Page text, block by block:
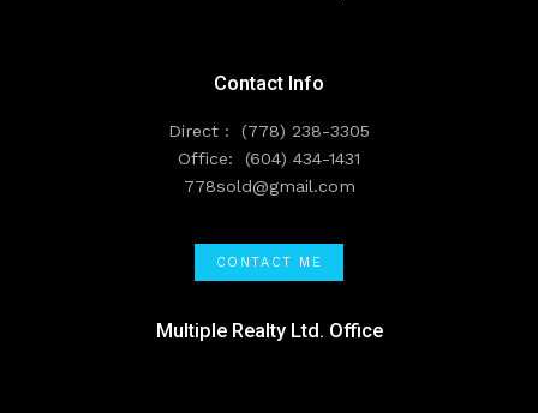
Multiple Realty Ltd. Office
Contact Info
Direct :
(778) 238-3305
Office:
(604) 434-1431
778sold@gmail.com
CONTACT ME